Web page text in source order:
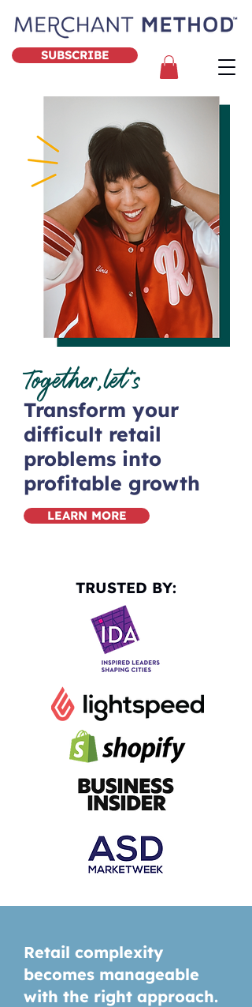
SUBSCRIBE
Together,let’s
Transform your
difficult retail
problems into
profitable growth
LEARN MORE
TRUSTED BY:
Retail complexity
becomes manageable
with the right approach.